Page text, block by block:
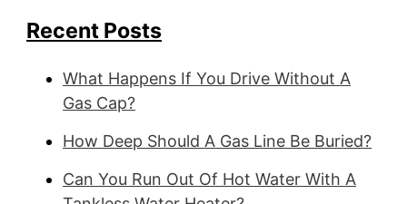
Recent Posts
What Happens If You Drive Without A
Gas Cap?
How Deep Should A Gas Line Be Buried?
Can You Run Out Of Hot Water With A